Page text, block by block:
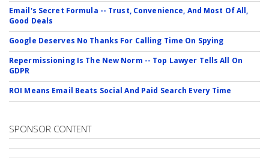
Email's Secret Formula -- Trust, Convenience, And Most Of All,
Good Deals
Google Deserves No Thanks For Calling Time On Spying
Repermissioning Is The New Norm -- Top Lawyer Tells All On
GDPR
ROI Means Email Beats Social And Paid Search Every Time
SPONSOR CONTENT